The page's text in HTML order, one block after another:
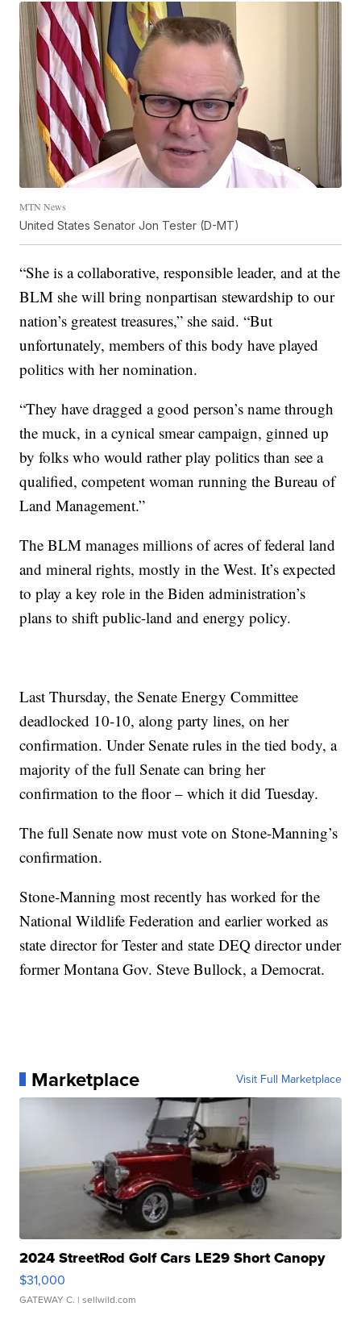
MTN News
United States Senator Jon Tester (D-MT)
“She is a collaborative, responsible leader, and at the
BLM she will bring nonpartisan stewardship to our
nation’s greatest treasures,” she said. “But
unfortunately, members of this body have played
politics with her nomination.
“They have dragged a good person’s name through
the muck, in a cynical smear campaign, ginned up
by folks who would rather play politics than see a
qualified, competent woman running the Bureau of
Land Management.”
The BLM manages millions of acres of federal land
and mineral rights, mostly in the West. It’s expected
to play a key role in the Biden administration’s
plans to shift public-land and energy policy.
Last Thursday, the Senate Energy Committee
deadlocked 10-10, along party lines, on her
confirmation. Under Senate rules in the tied body, a
majority of the full Senate can bring her
confirmation to the floor – which it did Tuesday.
The full Senate now must vote on Stone-Manning’s
confirmation.
Stone-Manning most recently has worked for the
National Wildlife Federation and earlier worked as
state director for Tester and state DEQ director under
former Montana Gov. Steve Bullock, a Democrat.
Marketplace Visit Full Marketplace
2024 StreetRod Golf Cars LE29 Short Canopy
$31,000
GATEWAY C. | sellwild.com